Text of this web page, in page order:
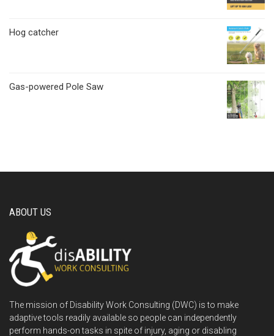
Hog catcher
Gas-powered Pole Saw
ABOUT US
The mission of Disability Work Consulting (DWC) is to make
adaptive tools readily available so people can independently
perform hands-on tasks in spite of injury, aging or disabling